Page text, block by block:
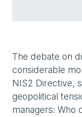
The debate on
considerable
NIS2 Directive,
geopolitical
managers: Who